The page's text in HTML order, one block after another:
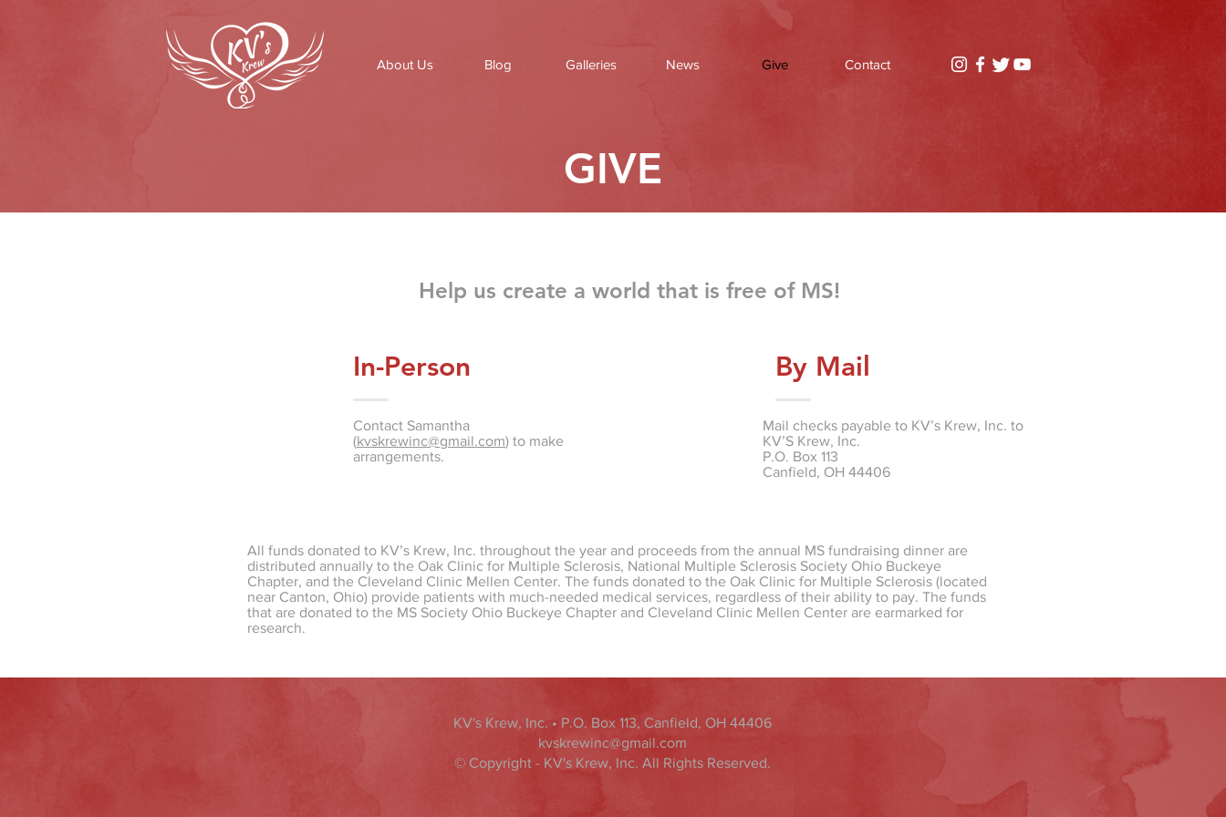
About Us Blog Galleries News Give Contact
GIVE
Help us create a world that is free of MS!
In-Person
Contact Samantha
(kvskrewinc@gmail.com) to make
arrangements.
By Mail
Mail checks payable to KV’s Krew, Inc. to
KV’S Krew, Inc.
P.O. Box 113
Canfield, OH 44406
All funds donated to KV’s Krew, Inc. throughout the year and proceeds from the annual MS fundraising dinner are
distributed annually to the Oak Clinic for Multiple Sclerosis, National Multiple Sclerosis Society Ohio Buckeye
Chapter, and the Cleveland Clinic Mellen Center. The funds donated to the Oak Clinic for Multiple Sclerosis (located
near Canton, Ohio) provide patients with much-needed medical services, regardless of their ability to pay. The funds
that are donated to the MS Society Ohio Buckeye Chapter and Cleveland Clinic Mellen Center are earmarked for
research.
KV's Krew, Inc. • P.O. Box 113, Canfield, OH 44406
kvskrewinc@gmail.com
© Copyright - KV's Krew, Inc. All Rights Reserved.